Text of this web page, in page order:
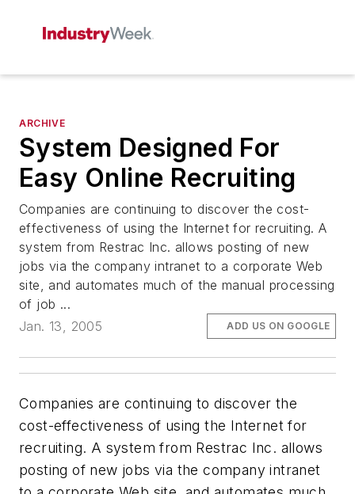
ARCHIVE
System Designed For
Easy Online Recruiting
Companies are continuing to discover the cost-
effectiveness of using the Internet for recruiting. A
system from Restrac Inc. allows posting of new
jobs via the company intranet to a corporate Web
site, and automates much of the manual processing
of job ...
Jan. 13, 2005
ADD US ON GOOGLE
Companies are continuing to discover the
cost-effectiveness of using the Internet for
recruiting. A system from Restrac Inc. allows
posting of new jobs via the company intranet